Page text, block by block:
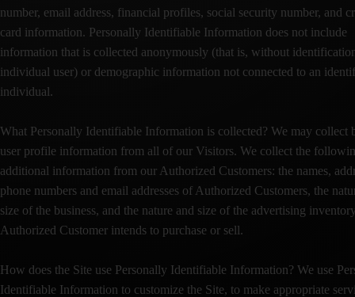
number, email address, financial profiles, social security number, and
card information. Personally Identifiable Information does not include
information that is collected anonymously (that is, without
individual user) or demographic information not connected to an
individual.
What Personally Identifiable Information is collected? We may collect
user profile information from all of our Visitors. We collect the
additional information from our Authorized Customers: the names,
phone numbers and email addresses of Authorized Customers, the
size of the business, and the nature and size of the advertising
Authorized Customer intends to purchase or sell.
How does the Site use Personally Identifiable Information? We use
Identifiable Information to customize the Site, to make appropriate